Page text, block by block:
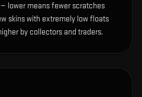
lower means fewer scratches
skins with extremely low floats
by collectors and traders.